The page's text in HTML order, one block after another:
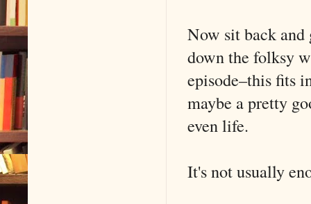
Now sit back and
down the folksy
episode–this fits
maybe a pretty
even life.
It's not usually